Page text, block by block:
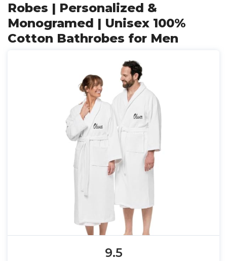
Robes | Personalized &
Monogramed | Unisex 100%
Cotton Bathrobes for Men
9.5